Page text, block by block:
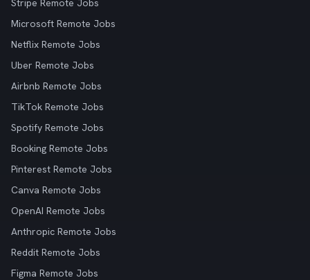
Stripe Remote Jobs
Microsoft Remote Jobs
Netflix Remote Jobs
Uber Remote Jobs
Airbnb Remote Jobs
TikTok Remote Jobs
Spotify Remote Jobs
Booking Remote Jobs
Pinterest Remote Jobs
Canva Remote Jobs
OpenAI Remote Jobs
Anthropic Remote Jobs
Reddit Remote Jobs
Figma Remote Jobs